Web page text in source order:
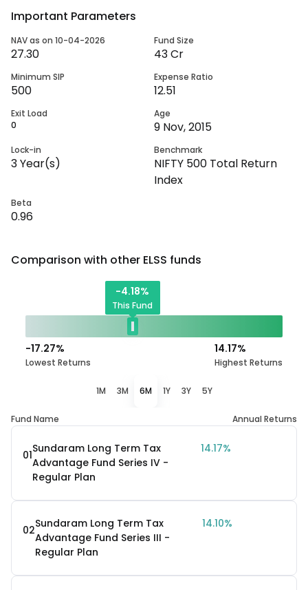
Important Parameters
NAV as on 10-04-2026
27.30
Fund Size
43 Cr
Minimum SIP
500
Expense Ratio
12.51
Exit Load
0
Age
9 Nov, 2015
Lock-in
3Year(s)
Benchmark
NIFTY 500 Total Return
Index
Beta
0.96
Comparison with other ELSS funds
-4.18%
This Fund
14.17%
Highest Returns
-17.27%
Lowest Returns
1M 3M 6M 1Y 3Y 5Y
Fund Name Annual Returns
01Sundaram Long Term Tax
Advantage Fund Series IV -
Regular Plan
14.17%
02Sundaram Long Term Tax
Advantage Fund Series III -
Regular Plan
14.10%